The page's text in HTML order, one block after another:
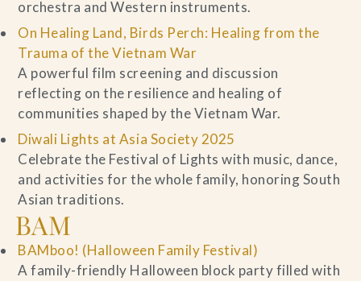
orchestra and Western instruments.
On Healing Land, Birds Perch: Healing from the
Trauma of the Vietnam War
A powerful film screening and discussion
reflecting on the resilience and healing of
communities shaped by the Vietnam War.
Diwali Lights at Asia Society 2025
Celebrate the Festival of Lights with music, dance,
and activities for the whole family, honoring South
Asian traditions.
BAM
BAMboo! (Halloween Family Festival)
A family-friendly Halloween block party filled with